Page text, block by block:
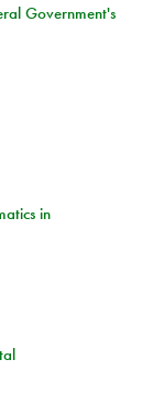
Government's
in